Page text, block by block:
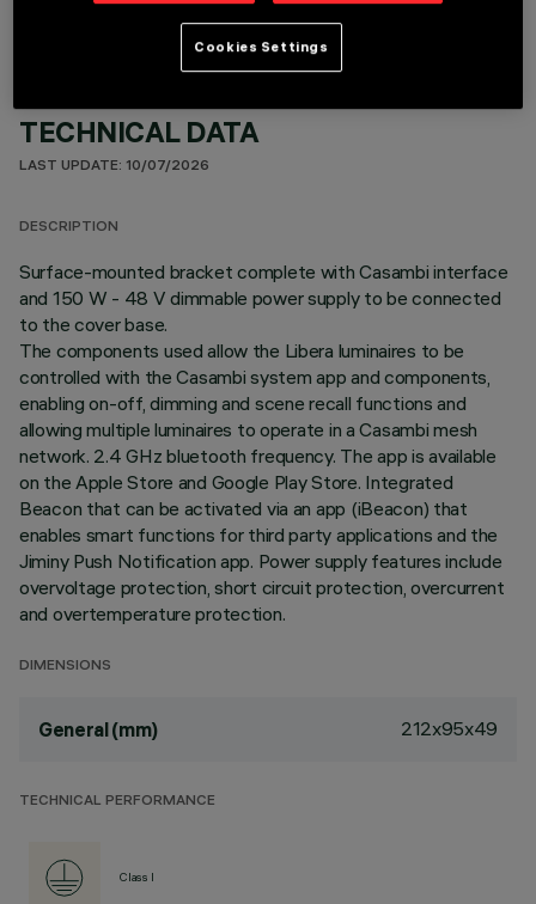
TECHNICAL DATA
LAST UPDATE: 10/07/2026
DESCRIPTION
Surface-mounted bracket complete with Casambi interface
and 150 W - 48 V dimmable power supply to be connected
to the cover base.
The components used allow the Libera luminaires to be
controlled with the Casambi system app and components,
enabling on-off, dimming and scene recall functions and
allowing multiple luminaires to operate in a Casambi mesh
network. 2.4 GHz bluetooth frequency. The app is available
on the Apple Store and Google Play Store. Integrated
Beacon that can be activated via an app (iBeacon) that
enables smart functions for third party applications and the
Jiminy Push Notification app. Power supply features include
overvoltage protection, short circuit protection, overcurrent
and overtemperature protection.
DIMENSIONS
General (mm) 212x95x49
TECHNICAL PERFORMANCE
Class I
Cookies Settings